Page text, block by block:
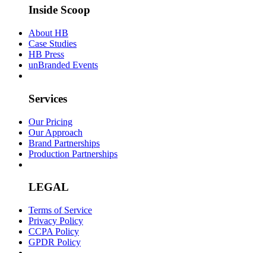
Inside Scoop
About HB
Case Studies
HB Press
unBranded Events
Services
Our Pricing
Our Approach
Brand Partnerships
Production Partnerships
LEGAL
Terms of Service
Privacy Policy
CCPA Policy
GPDR Policy